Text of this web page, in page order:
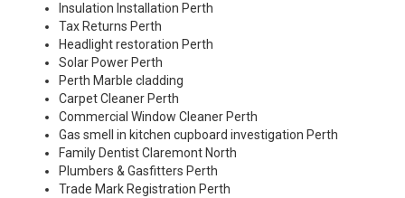
Insulation Installation Perth
Tax Returns Perth
Headlight restoration Perth
Solar Power Perth
Perth Marble cladding
Carpet Cleaner Perth
Commercial Window Cleaner Perth
Gas smell in kitchen cupboard investigation Perth
Family Dentist Claremont North
Plumbers & Gasfitters Perth
Trade Mark Registration Perth